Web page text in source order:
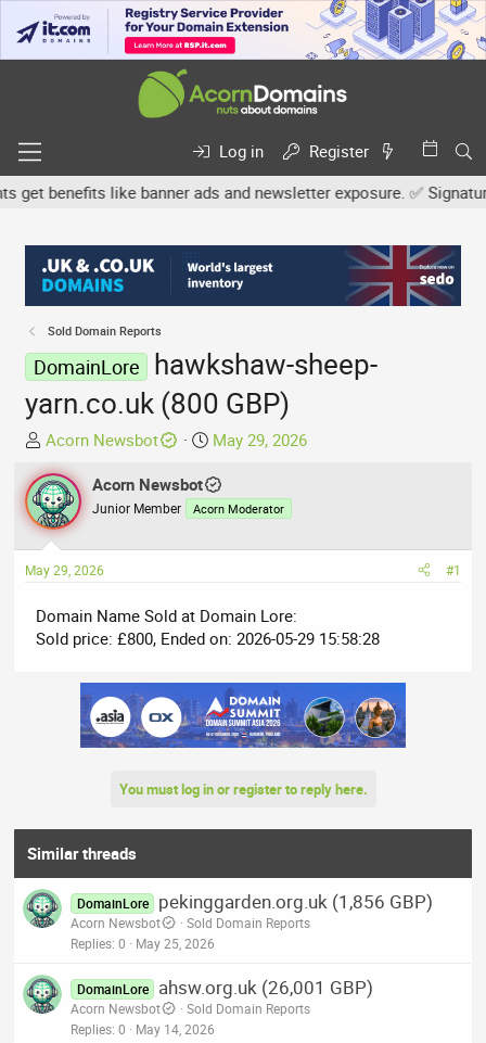
Log in
Register
benefits like banner ads and newsletter exposure. ✅
Sold Domain Reports
DomainLore
hawkshaw-sheep-
yarn.co.uk (800 GBP)
T
h
r
e
a
d
s
a
r
Acorn Newsbot
S
a
r
d
e
May 29, 2026
Acorn Newsbot
Junior Member Acorn Moderator
May 29, 2026 #1
Domain Name Sold at Domain Lore:
Sold price: £800, Ended on: 2026-05-29 15:58:28
You must log in or register to reply here.
Similar threads
DomainLore pekinggarden.org.uk (1,856 GBP)
Acorn Newsbot
Sold Domain Reports
Replies 0 May 25, 2026
DomainLore ahsw.org.uk (26,001 GBP)
Acorn Newsbot
Sold Domain Reports
Replies 0 May 14, 2026